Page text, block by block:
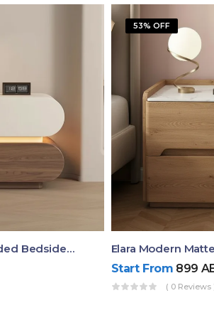
Lumora Modern Rounded Bedside Table With Ambient Light – Luxury Nightstand
53% OFF
Start From 899
( 0 Reviews